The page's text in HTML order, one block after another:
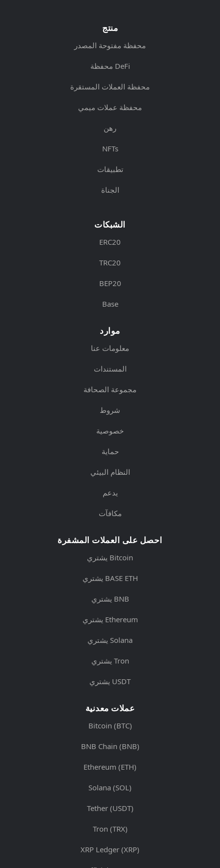
منتج
محفظة مفتوحة المصدر
محفظة DeFi
محفظة العملات المستقرة
محفظة عملات ميمي
رهن
NFTs
تطبيقات
الجناة
الشبكات
ERC20
TRC20
BEP20
Base
موارد
معلومات عنا
المستندات
مجموعة الصحافة
شروط
خصوصية
حماية
النظام البيئي
يدعم
مكافآت
احصل على العملات المشفرة
يشتري Bitcoin
يشتري BASE ETH
يشتري BNB
يشتري Ethereum
يشتري Solana
يشتري Tron
يشتري USDT
عملات معدنية
Bitcoin (BTC)
BNB Chain (BNB)
Ethereum (ETH)
Solana (SOL)
Tether (USDT)
Tron (TRX)
XRP Ledger (XRP)